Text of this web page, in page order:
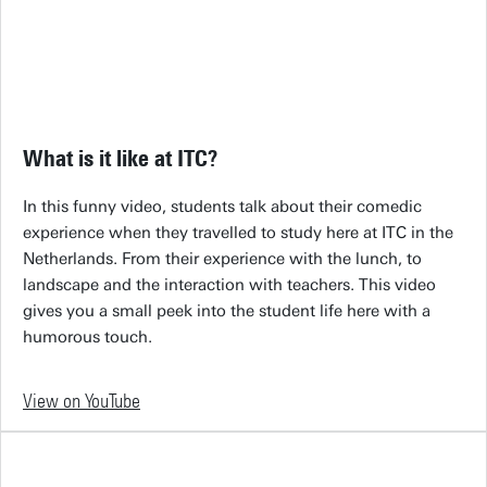
What is it like at ITC?
In this funny video, students talk about their comedic
experience when they travelled to study here at ITC in the
Netherlands. From their experience with the lunch, to
landscape and the interaction with teachers. This video
gives you a small peek into the student life here with a
humorous touch.
View on YouTube